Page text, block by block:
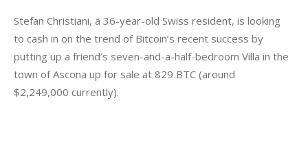
Stefan Christiani, a 36-year-old Swiss resident, is looking
to cash in on the trend of Bitcoin’s recent success by
putting up a friend’s seven-and-a-half-bedroom Villa in the
town of Ascona up for sale at 829 BTC (around
$2,249,000 currently).